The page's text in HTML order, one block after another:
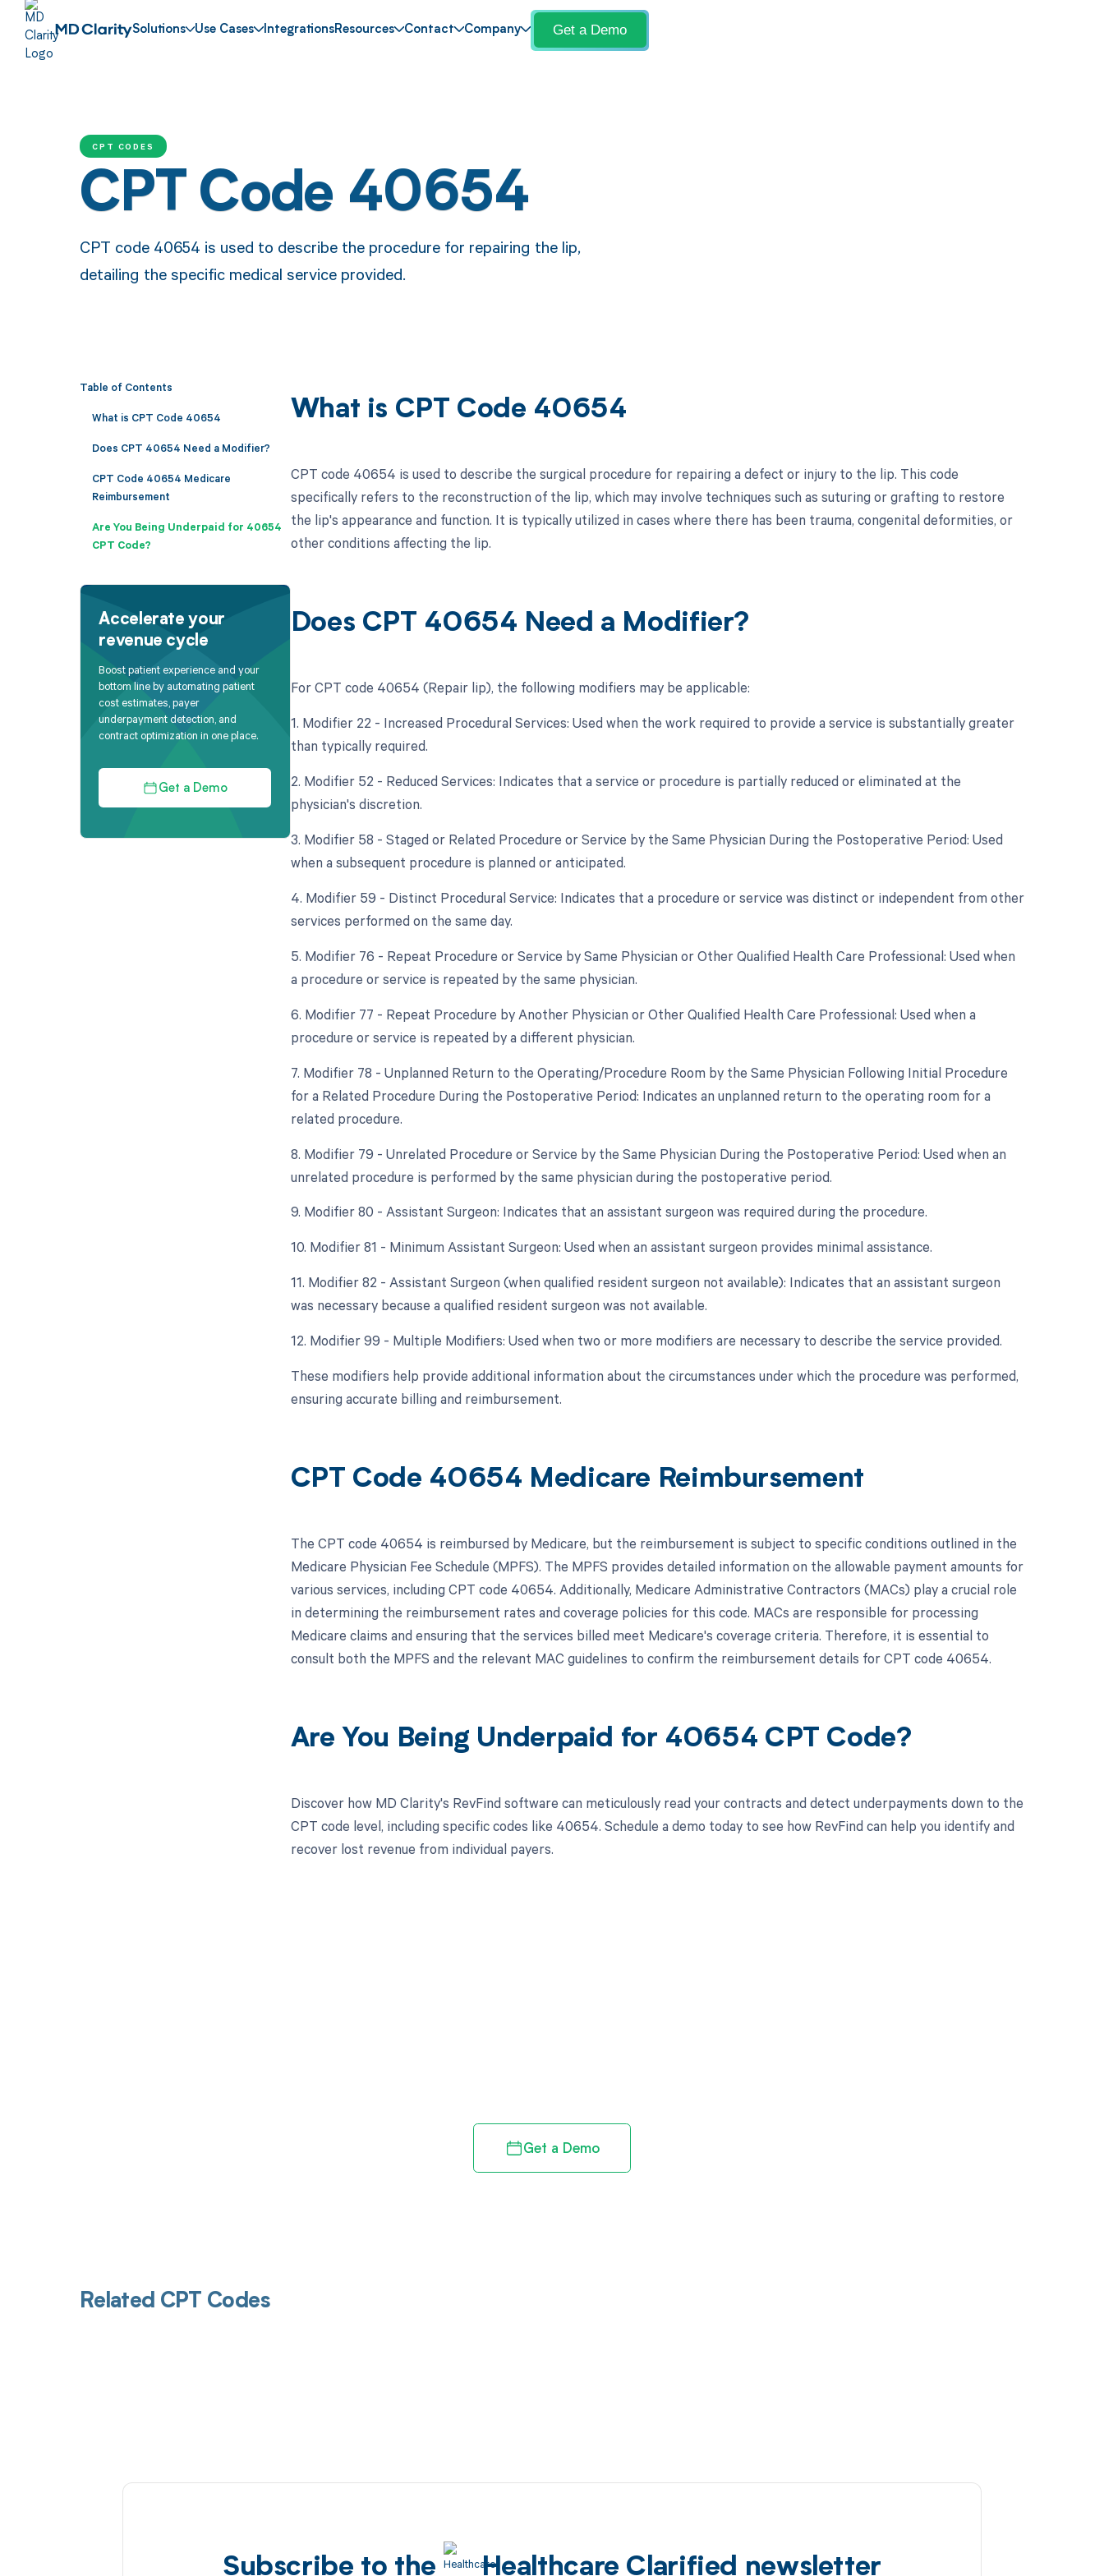
Solutions Use Cases IntegrationsResources Contact Company Get a Demo
CPT CODES
CPT Code 40654
CPT code 40654 is used to describe the procedure for repairing the lip,
detailing the specific medical service provided.
Table of Contents
What is CPT Code 40654
Does CPT 40654 Need a Modifier?
CPT Code 40654 Medicare
Reimbursement
Are You Being Underpaid for 40654
CPT Code?
Accelerate your
revenue cycle
Boost patient experience and your
bottom line by automating patient
cost estimates, payer
underpayment detection, and
contract optimization in one place.
Get a Demo
What is CPT Code 40654
CPT code 40654 is used to describe the surgical procedure for repairing a defect or injury to the lip. This code
specifically refers to the reconstruction of the lip, which may involve techniques such as suturing or grafting to restore
the lip's appearance and function. It is typically utilized in cases where there has been trauma, congenital deformities, or
other conditions affecting the lip.
Does CPT 40654 Need a Modifier?
For CPT code 40654 (Repair lip), the following modifiers may be applicable:
1. Modifier 22 - Increased Procedural Services: Used when the work required to provide a service is substantially greater
than typically required.
2. Modifier 52 - Reduced Services: Indicates that a service or procedure is partially reduced or eliminated at the
physician's discretion.
3. Modifier 58 - Staged or Related Procedure or Service by the Same Physician During the Postoperative Period: Used
when a subsequent procedure is planned or anticipated.
4. Modifier 59 - Distinct Procedural Service: Indicates that a procedure or service was distinct or independent from other
services performed on the same day.
5. Modifier 76 - Repeat Procedure or Service by Same Physician or Other Qualified Health Care Professional: Used when
a procedure or service is repeated by the same physician.
6. Modifier 77 - Repeat Procedure by Another Physician or Other Qualified Health Care Professional: Used when a
procedure or service is repeated by a different physician.
7. Modifier 78 - Unplanned Return to the Operating/Procedure Room by the Same Physician Following Initial Procedure
for a Related Procedure During the Postoperative Period: Indicates an unplanned return to the operating room for a
related procedure.
8. Modifier 79 - Unrelated Procedure or Service by the Same Physician During the Postoperative Period: Used when an
unrelated procedure is performed by the same physician during the postoperative period.
9. Modifier 80 - Assistant Surgeon: Indicates that an assistant surgeon was required during the procedure.
10. Modifier 81 - Minimum Assistant Surgeon: Used when an assistant surgeon provides minimal assistance.
11. Modifier 82 - Assistant Surgeon (when qualified resident surgeon not available): Indicates that an assistant surgeon
was necessary because a qualified resident surgeon was not available.
12. Modifier 99 - Multiple Modifiers: Used when two or more modifiers are necessary to describe the service provided.
These modifiers help provide additional information about the circumstances under which the procedure was performed,
ensuring accurate billing and reimbursement.
CPT Code 40654 Medicare Reimbursement
The CPT code 40654 is reimbursed by Medicare, but the reimbursement is subject to specific conditions outlined in the
Medicare Physician Fee Schedule (MPFS). The MPFS provides detailed information on the allowable payment amounts for
various services, including CPT code 40654. Additionally, Medicare Administrative Contractors (MACs) play a crucial role
in determining the reimbursement rates and coverage policies for this code. MACs are responsible for processing
Medicare claims and ensuring that the services billed meet Medicare's coverage criteria. Therefore, it is essential to
consult both the MPFS and the relevant MAC guidelines to confirm the reimbursement details for CPT code 40654.
Are You Being Underpaid for 40654 CPT Code?
Discover how MD Clarity's RevFind software can meticulously read your contracts and detect underpayments down to the
CPT code level, including specific codes like 40654. Schedule a demo today to see how RevFind can help you identify and
recover lost revenue from individual payers.
Get a Demo
Related CPT Codes
Subscribe to the Healthcare Clarified newsletter